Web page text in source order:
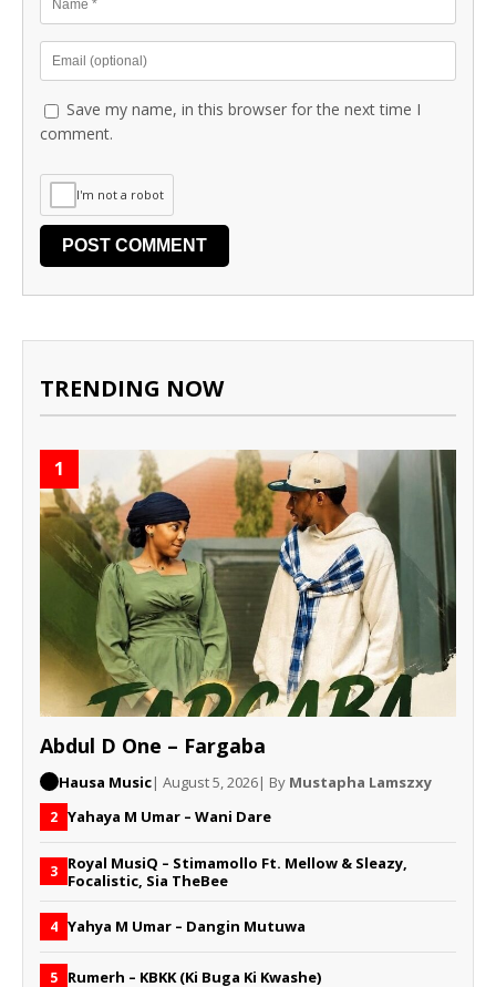
Save my name, in this browser for the next time I
comment.
I'm not a robot
TRENDING NOW
1
Abdul D One – Fargaba
Hausa Music| August 5, 2026| By Mustapha Lamszxy
2 Yahaya M Umar – Wani Dare
3 Royal MusiQ – Stimamollo Ft. Mellow & Sleazy,
Focalistic, Sia TheBee
4 Yahya M Umar – Dangin Mutuwa
5 Rumerh – KBKK (Ki Buga Ki Kwashe)